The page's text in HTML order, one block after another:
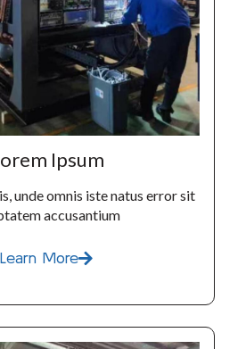
Ipsum
unde omnis iste natus error sit
accusantium
Learn More